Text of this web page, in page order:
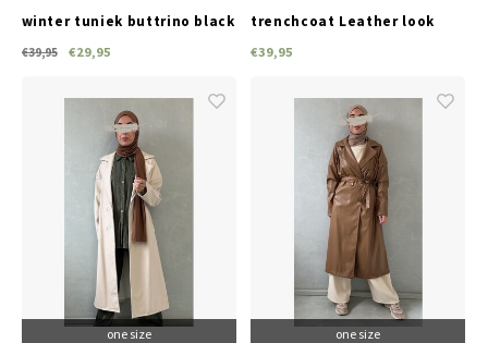
winter tuniek buttrino black
€39,95 €29,95
trenchcoat Leather look
€39,95
one size one size